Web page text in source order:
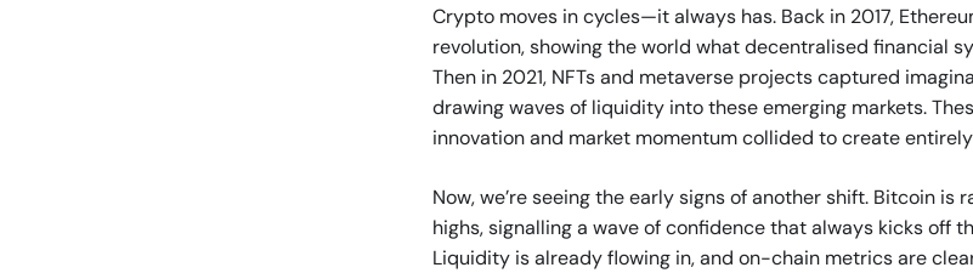
Crypto moves in cycles—it always has. Back in 2017,
revolution, showing the world what decentralised financial
Then in 2021, NFTs and metaverse projects captured
drawing waves of liquidity into these emerging markets.
innovation and market momentum collided to create
Now, we’re seeing the early signs of another shift. Bitcoin
highs, signalling a wave of confidence that always kicks off
Liquidity is already flowing in, and on-chain metrics are